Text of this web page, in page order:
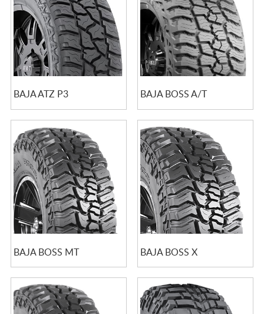
BAJA ATZ P3 BAJA BOSS A/T
BAJA BOSS MT BAJA BOSS X